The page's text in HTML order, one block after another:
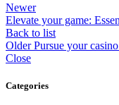
Newer
Elevate your game:
Back to list
Older Pursue your
Close
Categories